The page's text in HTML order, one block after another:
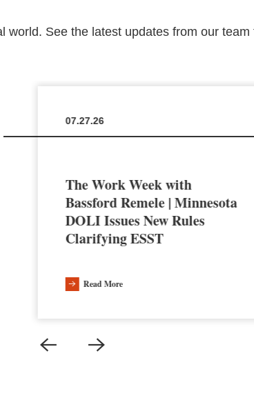
world. See the latest updates from our
07.27.26
The Work Week with
Bassford Remele | Minnesota
DOLI Issues New Rules
Clarifying ESST
Read More